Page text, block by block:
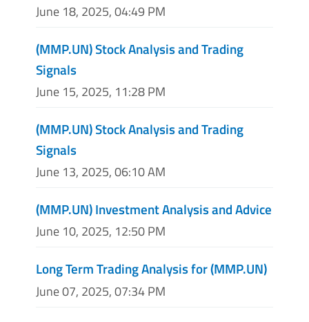
June 18, 2025, 04:49 PM
(MMP.UN) Stock Analysis and Trading
Signals
June 15, 2025, 11:28 PM
(MMP.UN) Stock Analysis and Trading
Signals
June 13, 2025, 06:10 AM
(MMP.UN) Investment Analysis and Advice
June 10, 2025, 12:50 PM
Long Term Trading Analysis for (MMP.UN)
June 07, 2025, 07:34 PM